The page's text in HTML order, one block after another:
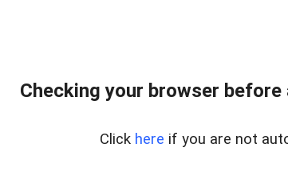
Checking your browser
Click here if you are not